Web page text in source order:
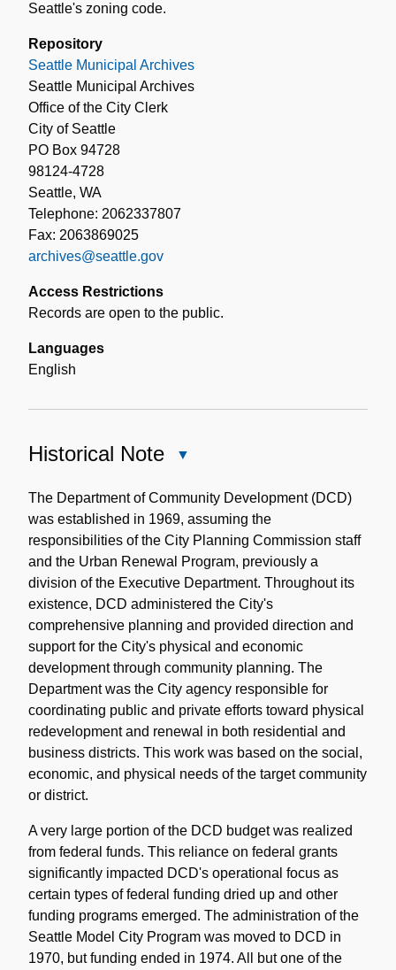
Seattle's zoning code.
Repository
Seattle Municipal Archives
Seattle Municipal Archives
Office of the City Clerk
City of Seattle
PO Box 94728
98124-4728
Seattle, WA
Telephone: 2062337807
Fax: 2063869025
archives@seattle.gov
Access Restrictions
Records are open to the public.
Languages
English
Historical Note
Note
The Department of Community Development (DCD)
was established in 1969, assuming the
responsibilities of the City Planning Commission staff
and the Urban Renewal Program, previously a
division of the Executive Department. Throughout its
existence, DCD administered the City's
comprehensive planning and provided direction and
support for the City's physical and economic
development through community planning. The
Department was the City agency responsible for
coordinating public and private efforts toward physical
redevelopment and renewal in both residential and
business districts. This work was based on the social,
economic, and physical needs of the target community
or district.
A very large portion of the DCD budget was realized
from federal funds. This reliance on federal grants
significantly impacted DCD's operational focus as
certain types of federal funding dried up and other
funding programs emerged. The administration of the
Seattle Model City Program was moved to DCD in
1970, but funding ended in 1974. All but one of the